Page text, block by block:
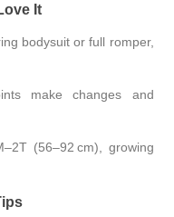
It
bodysuit or full romper,
make changes and
(56–92 cm), growing